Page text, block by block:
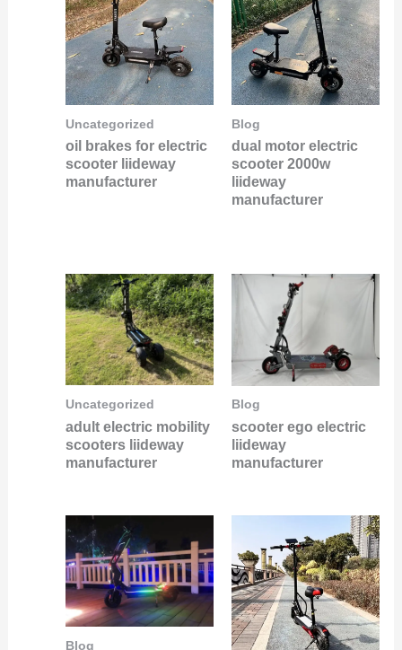
Uncategorized
oil brakes for electric
scooter liideway
manufacturer
Blog
dual motor electric
scooter 2000w
liideway
manufacturer
Uncategorized
adult electric mobility
scooters liideway
manufacturer
Blog
scooter ego electric
liideway
manufacturer
Blog